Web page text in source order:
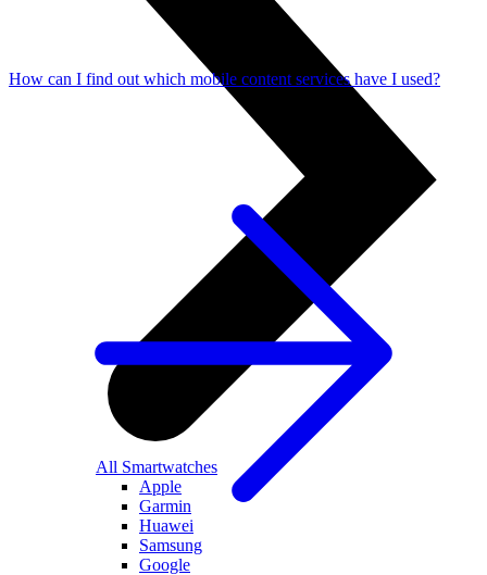
All Smartwatches
Apple
Garmin
Huawei
Samsung
Google
How can I find out which mobile content services have I used?